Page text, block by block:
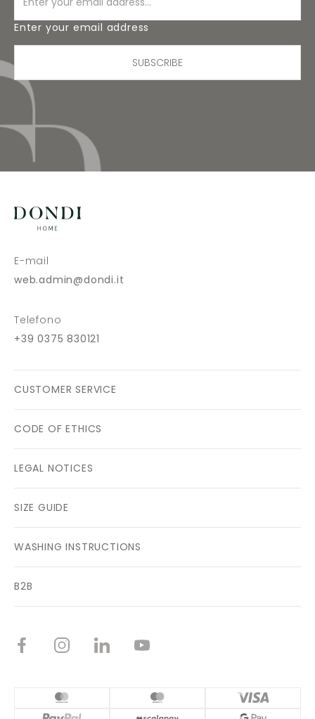
Enter your email address
SUBSCRIBE
E-mail
web.admin@dondi.it
Telefono
+39 0375 830121
CUSTOMER SERVICE
CODE OF ETHICS
LEGAL NOTICES
SIZE GUIDE
WASHING INSTRUCTIONS
B2B